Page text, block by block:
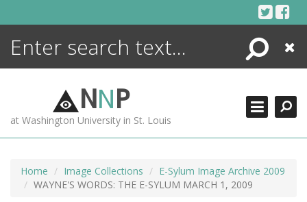
Search
Close
NNP
at Washington University in St. Louis
Home Image Collections
E-Sylum Image Archive 2009
WAYNE'S WORDS: THE E-SYLUM MARCH 1, 2009
ENCYCLOPEDIA
MORE +
ADVANCED SEARCHING